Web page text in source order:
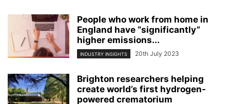
People who work from home in
England have “significantly”
higher emissions...
INDUSTRY INSIGHTS 20th July 2023
Brighton researchers helping
create world’s first hydrogen-
powered crematorium